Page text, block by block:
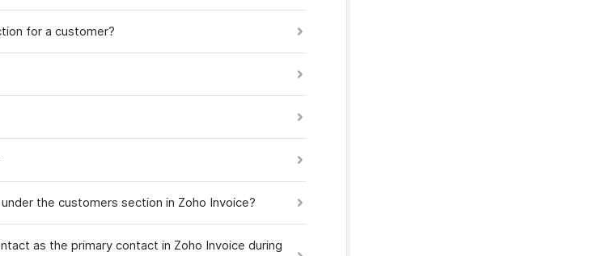
for a customer?
the customers section in Zoho Invoice?
as the primary contact in Zoho Invoice during